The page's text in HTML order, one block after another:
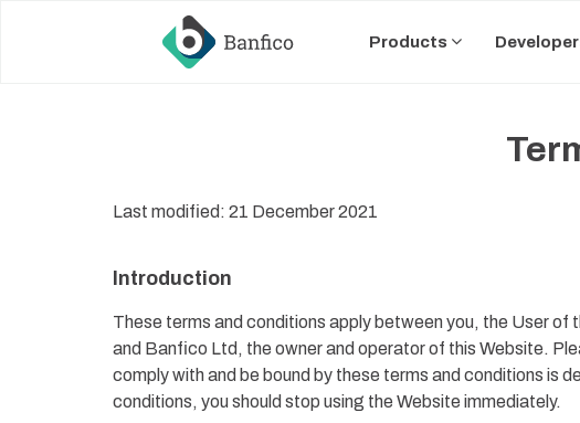
Products
Last modified: 21 December 2021
Introduction
These terms and conditions apply between you, the User of
and Banfico Ltd, the owner and operator of this Website.
comply with and be bound by these terms and conditions is
conditions, you should stop using the Website immediately.